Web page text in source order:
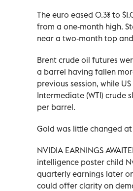
The euro eased 0.3% to
from a one-month high.
near a two-month top
Brent crude oil futures
a barrel having fallen
previous session, while US
Intermediate (WTI) crude
per barrel.
Gold was little changed at
NVIDIA EARNINGS
intelligence poster child
quarterly earnings later
could offer clarity on